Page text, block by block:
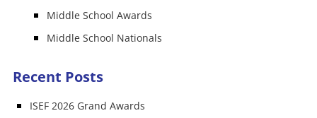
Middle School Awards
Middle School Nationals
Recent Posts
ISEF 2026 Grand Awards